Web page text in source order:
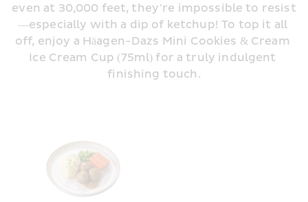
even at 30,000 feet, they’re impossible to resist
—especially with a dip of ketchup! To top it all
off, enjoy a Häagen-Dazs Mini Cookies & Cream
Ice Cream Cup (75ml) for a truly indulgent
finishing touch.